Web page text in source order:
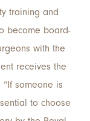
training and
become board-
with the
receives the
someone is
to choose